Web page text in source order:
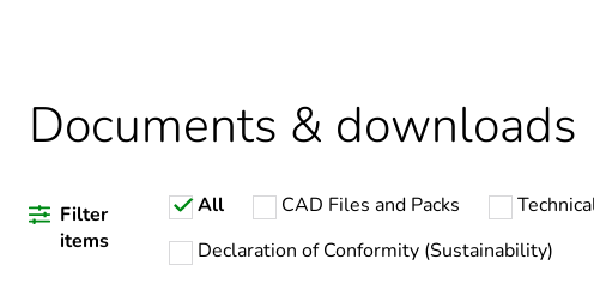
Warranty duration(in months)
Documents & downloads
Filter
items
All CAD Files and Packs
Declaration of Conformity (Sustainability)